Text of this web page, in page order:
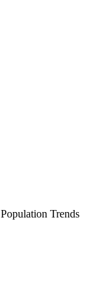
Population Trends